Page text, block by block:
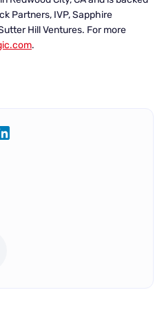
Partners, IVP, Sapphire
Hill Ventures. For more
.